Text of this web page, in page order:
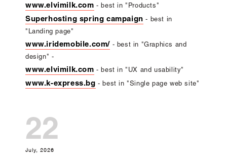
www.elvimilk.com - best in "Products"
Superhosting spring campaign - best in
"Landing page"
www.iridemobile.com/ - best in "Graphics and
design" -
www.elvimilk.com - best in "UX and usability"
www.k-express.bg - best in "Single page web site"
22
July, 2026